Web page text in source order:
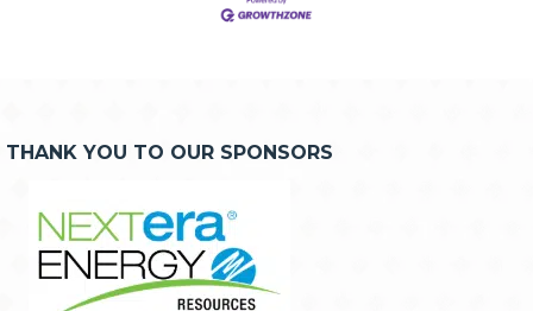
THANK YOU TO OUR SPONSORS